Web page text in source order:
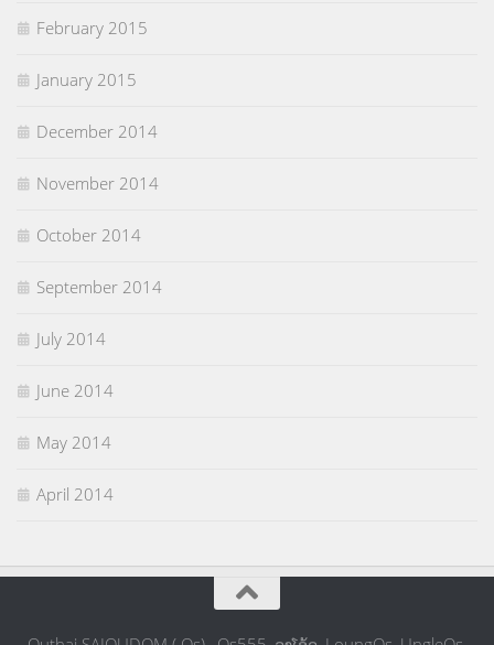
February 2015
January 2015
December 2014
November 2014
October 2014
September 2014
July 2014
June 2014
May 2014
April 2014